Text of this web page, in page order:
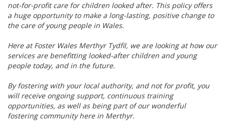
not-for-profit care for children looked after. This policy offers
a huge opportunity to make a long-lasting, positive change to
the care of young people in Wales.
Here at Foster Wales Merthyr Tydfil, we are looking at how our
services are benefitting looked-after children and young
people today, and in the future.
By fostering with your local authority, and not for profit, you
will receive ongoing support, continuous training
opportunities, as well as being part of our wonderful
fostering community here in Merthyr.